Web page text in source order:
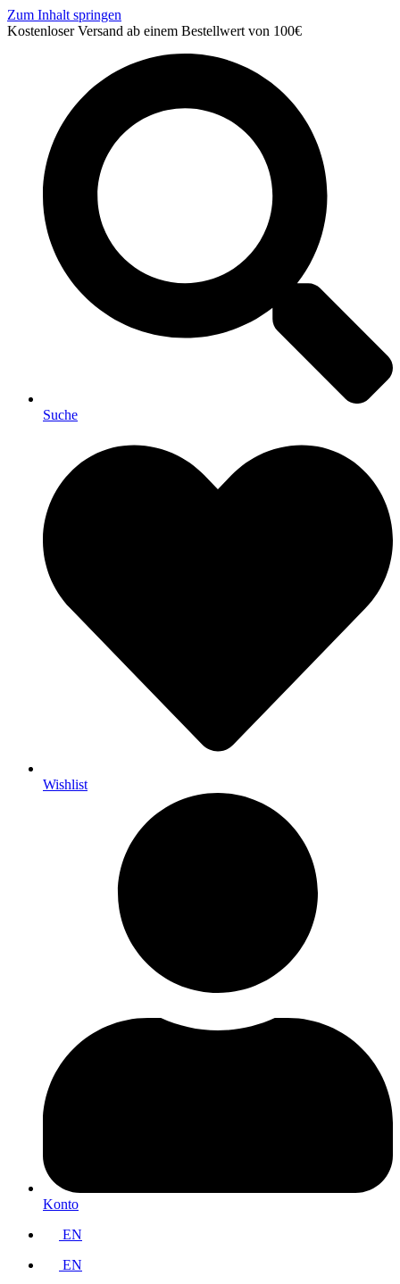
Zum Inhalt springen
Kostenloser Versand ab einem Bestellwert von 100€
Suche
Wishlist
Konto
EN
EN